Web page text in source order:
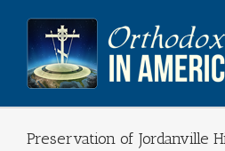
content
Preservation of Jordanville